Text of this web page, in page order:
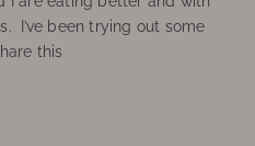
I’ve been trying out some
this